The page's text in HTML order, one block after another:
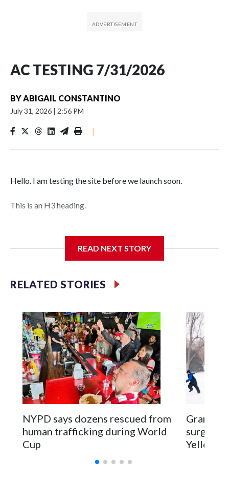
AC TESTING 7/31/2026
BYABIGAIL CONSTANTINO
July 31, 2026 | 2:56 PM
|
Hello. I am testing the site before we launch soon.
This is an H3 heading.
READ NEXT STORY
RELATED STORIES
NYPD says dozens rescued from
human trafficking during World
Cup
surgery